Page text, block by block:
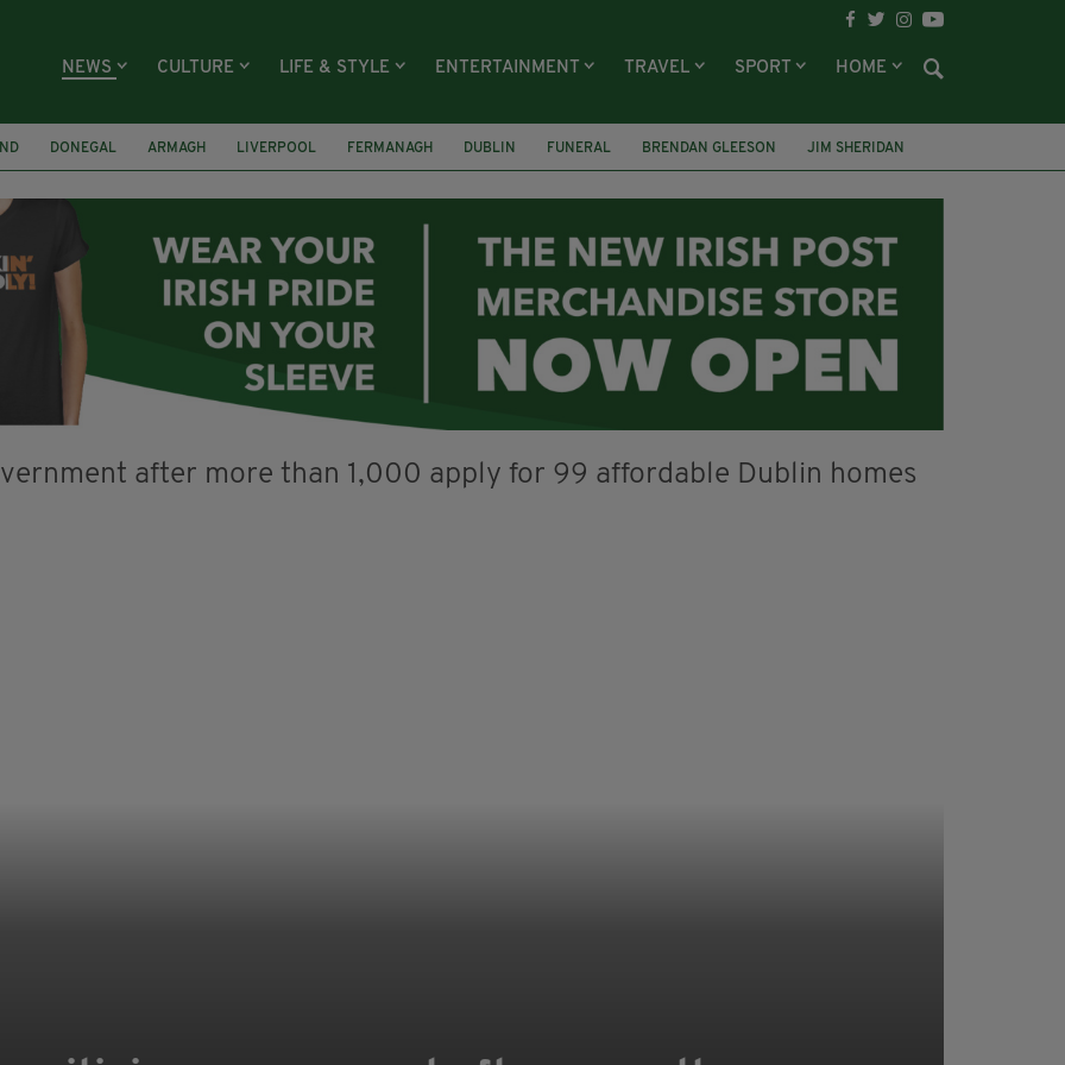
NEWS CULTURE LIFE & STYLE ENTERTAINMENT TRAVEL SPORT HOME
DONEGAL ARMAGH LIVERPOOL FERMANAGH DUBLIN FUNERAL BRENDAN GLEESON JIM SHERIDAN